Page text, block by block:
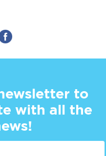
to
with all the